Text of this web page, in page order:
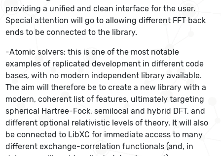
providing a unified and clean interface for the user.
Special attention will go to allowing different FFT back
ends to be connected to the library.
-Atomic solvers: this is one of the most notable
examples of replicated development in different code
bases, with no modern independent library available.
The aim will therefore be to create a new library with a
modern, coherent list of features, ultimately targeting
spherical Hartree-Fock, semilocal and hybrid DFT, and
different optional relativistic levels of theory. It will also
be connected to LibXC for immediate access to many
different exchange-correlation functionals (and, in